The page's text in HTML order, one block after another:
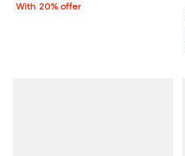
With 20% offer